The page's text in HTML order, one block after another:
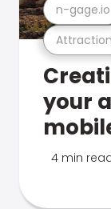
n-gage.io
your
4 min